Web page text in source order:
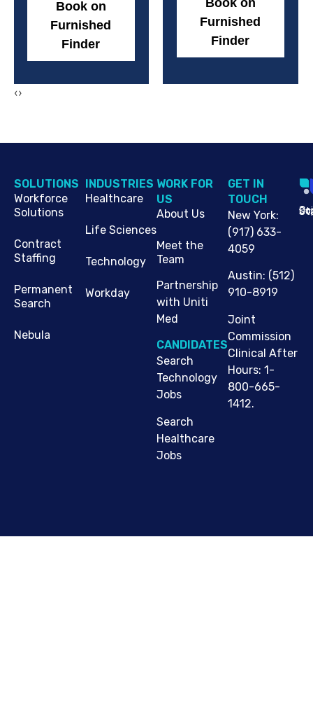
Book on
Furnished
Finder
Book on
Furnished
Finder
‹›
SOLUTIONS
Workforce
Solutions
Contract
Staffing
Permanent
Search
Nebula
INDUSTRIES
Healthcare
Life Sciences
Technology
Workday
WORK FOR
US
About Us
Meet the
Team
Partnership
with Uniti
Med
CANDIDATES
Search
Technology
Jobs
Search
Healthcare
Jobs
G​ET IN
TOUCH
New York:
(917) 633-
4059
Austin: (512)
910-8919
Joint
Commission
Clinical After
Hours: 1-
800-665-
1412.